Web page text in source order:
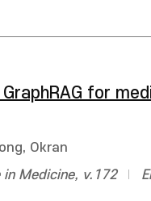
for
Okran
Medicine, v.172